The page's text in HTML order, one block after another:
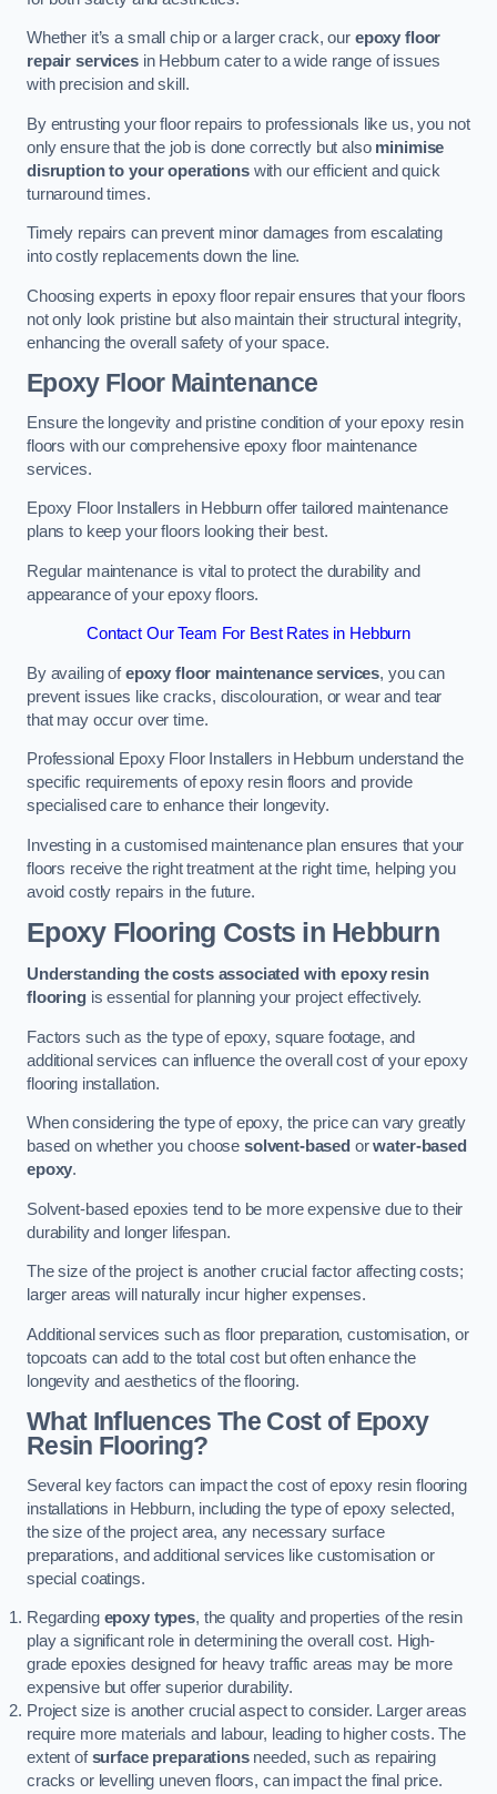
Whether it’s a small chip or a larger crack, our epoxy floor
repair servicesin Hebburn cater to a wide range of issues
with precision and skill.
By entrusting your floor repairs to professionals like us, you not
only ensure that the job is done correctly but also minimise
disruption to your operationswith our efficient and quick
turnaround times.
Timely repairs can prevent minor damages from escalating
into costly replacements down the line.
Choosing experts in epoxy floor repair ensures that your floors
not only look pristine but also maintain their structural integrity,
enhancing the overall safety of your space.
Epoxy Floor Maintenance
Ensure the longevity and pristine condition of your epoxy resin
floors with our comprehensive epoxy floor maintenance
services.
Epoxy Floor Installers in Hebburn offer tailored maintenance
plans to keep your floors looking their best.
Regular maintenance is vital to protect the durability and
appearance of your epoxy floors.
Contact Our Team For Best Rates in Hebburn
By availing ofepoxy floor maintenance services, you can
prevent issues like cracks, discolouration, or wear and tear
that may occur over time.
Professional Epoxy Floor Installers in Hebburn understand the
specific requirements of epoxy resin floors and provide
specialised care to enhance their longevity.
Investing in a customised maintenance plan ensures that your
floors receive the right treatment at the right time, helping you
avoid costly repairs in the future.
Epoxy Flooring Costs in Hebburn
Understanding the costs associated with epoxy resin
flooringis essential for planning your project effectively.
Factors such as the type of epoxy, square footage, and
additional services can influence the overall cost of your epoxy
flooring installation.
When considering the type of epoxy, the price can vary greatly
based on whether you choose solvent-based orwater-based
epoxy.
Solvent-based epoxies tend to be more expensive due to their
durability and longer lifespan.
The size of the project is another crucial factor affecting costs;
larger areas will naturally incur higher expenses.
Additional services such as floor preparation, customisation, or
topcoats can add to the total cost but often enhance the
longevity and aesthetics of the flooring.
What Influences The Cost of Epoxy
Resin Flooring?
Several key factors can impact the cost of epoxy resin flooring
installations in Hebburn, including the type of epoxy selected,
the size of the project area, any necessary surface
preparations, and additional services like customisation or
special coatings.
Regarding epoxy types, the quality and properties of the resin
play a significant role in determining the overall cost. High-
grade epoxies designed for heavy traffic areas may be more
expensive but offer superior durability.
Project size is another crucial aspect to consider. Larger areas
require more materials and labour, leading to higher costs. The
extent ofsurface preparationsneeded, such as repairing
cracks or levelling uneven floors, can impact the final price.